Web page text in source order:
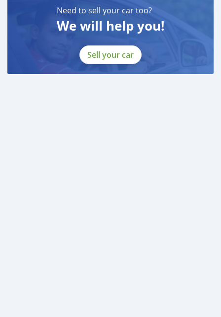
Need to sell your car too?
We will help you!
Sell your car